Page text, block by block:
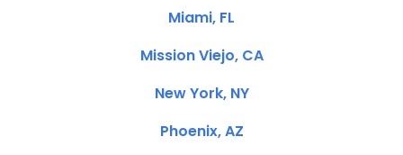
Miami, FL
Mission Viejo, CA
New York, NY
Phoenix, AZ